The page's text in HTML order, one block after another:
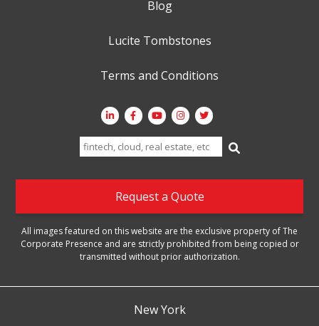
Blog
Lucite Tombstones
Terms and Conditions
Search
for:
Request a Quote
All images featured on this website are the exclusive property of The
Corporate Presence and are strictly prohibited from being copied or
transmitted without prior authorization.
New York